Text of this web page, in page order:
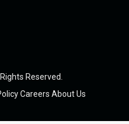
Reserved.
Careers About Us